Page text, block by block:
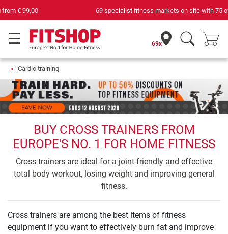
69 specialist fitness markets on site with 75 own service technicians
69x
Cardio training
BUY CROSS TRAINERS FROM
EUROPE'S NO. 1 FOR HOME FITNESS
Cross trainers are ideal for a joint-friendly and effective
total body workout, losing weight and improving general
fitness.
Cross trainers are among the best items of fitness
equipment if you want to effectively burn fat and improve